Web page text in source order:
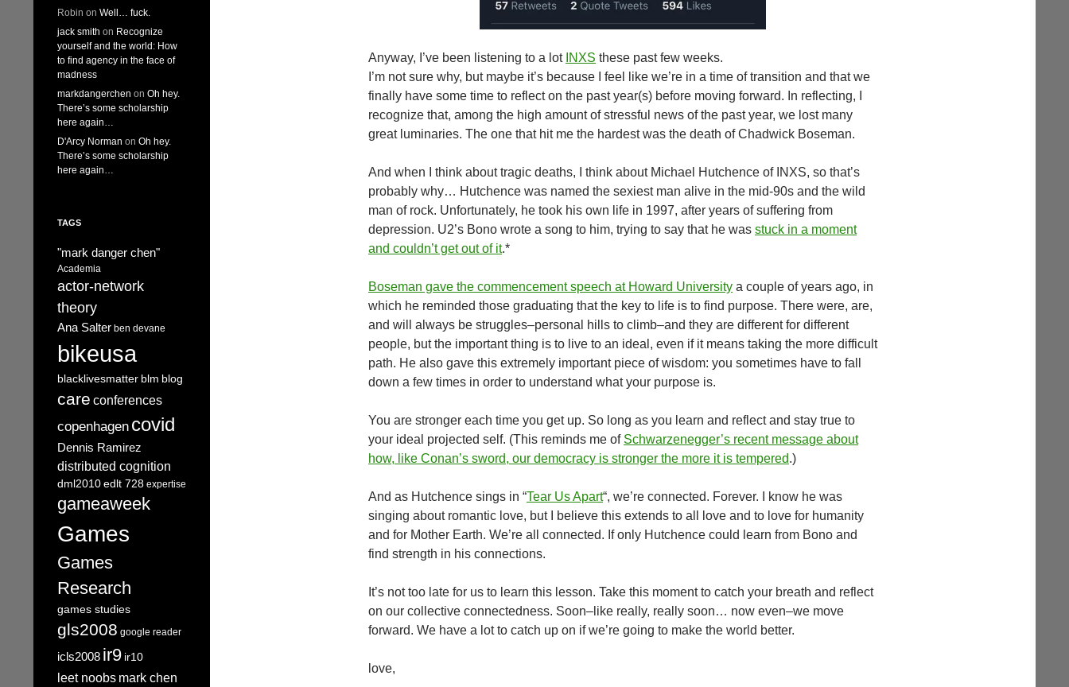
Anyway, I’ve been listening to a lot INXS these past few weeks.
I’m not sure why, but maybe it’s because I feel like we’re in a time of transition and that we
finally have some time to reflect on the past year(s) before moving forward. In reflecting, I
recognize that, among the high amount of stressful news of the past year, we lost many
great luminaries. The one that hit me the hardest was the death of Chadwick Boseman.
And when I think about tragic deaths, I think about Michael Hutchence of INXS, so that’s
probably why… Hutchence was named the sexiest man alive in the mid-90s and the wild
man of rock. Unfortunately, he took his own life in 1997, after years of suffering from
depression. U2’s Bono wrote a song to him, trying to say that he was stuck in a moment
and couldn’t get out of it.*
Boseman gave the commencement speech at Howard University a couple of years ago, in
which he reminded those graduating that the key to life is to find purpose. There were, are,
and will always be struggles–personal hills to climb–and they are different for different
people, but the important thing is to live to an ideal, even if it means taking the more difficult
path. He also gave this extremely important piece of wisdom: you sometimes have to fall
down a few times in order to understand what your purpose is.
You are stronger each time you get up. So long as you learn and reflect and stay true to
your ideal projected self. (This reminds me of Schwarzenegger’s recent message about
how, like Conan’s sword, our democracy is stronger the more it is tempered.)
And as Hutchence sings in “Tear Us Apart“, we’re connected. Forever. I know he was
singing about romantic love, but I believe this extends to all love and to love for humanity
and for Mother Earth. We’re all connected. If only Hutchence could learn from Bono and
find strength in his connections.
It’s not too late for us to learn this lesson. Take this moment to catch your breath and reflect
on our collective connectedness. Soon–like really, really soon… now even–we move
forward. We have a lot to catch up on if we’re going to make the world better.
love,
Robin on Well… fuck.
jack smith on Recognize
yourself and the world: How
to find agency in the face of
madness
markdangerchen on Oh hey.
There’s some scholarship
here again…
D'Arcy Norman on Oh hey.
There’s some scholarship
here again…
TAGS
"mark danger chen"
Academia
actor-network
theory
Ana Salter ben devane
bikeusa
blacklivesmatter blm blog
care conferences
copenhagen covid
Dennis Ramirez
distributed cognition
dml2010edlt 728 expertise
gameaweek
Games
Games
Research
games studies
gls2008 google reader
icls2008 ir9 ir10
leet noobs mark chen